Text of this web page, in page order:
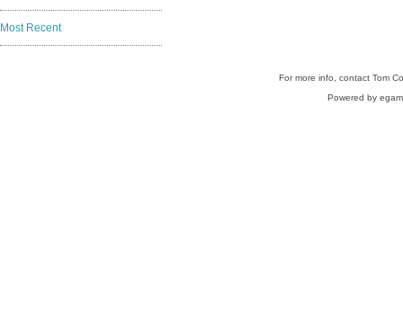
Most Recent
For more info, contact Tom
Powered by